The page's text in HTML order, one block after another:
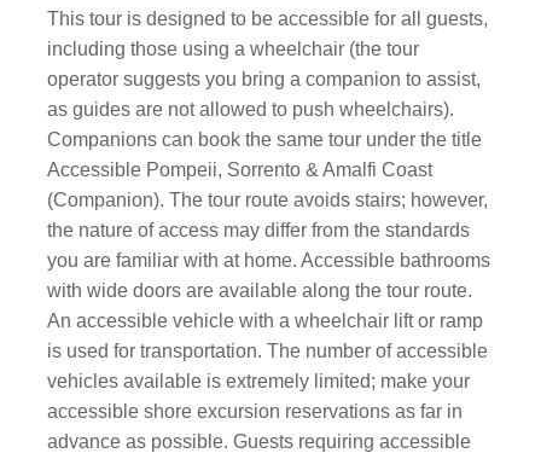
This tour is designed to be accessible for all guests,
including those using a wheelchair (the tour
operator suggests you bring a companion to assist,
as guides are not allowed to push wheelchairs).
Companions can book the same tour under the title
Accessible Pompeii, Sorrento & Amalfi Coast
(Companion). The tour route avoids stairs; however,
the nature of access may differ from the standards
you are familiar with at home. Accessible bathrooms
with wide doors are available along the tour route.
An accessible vehicle with a wheelchair lift or ramp
is used for transportation. The number of accessible
vehicles available is extremely limited; make your
accessible shore excursion reservations as far in
advance as possible. Guests requiring accessible